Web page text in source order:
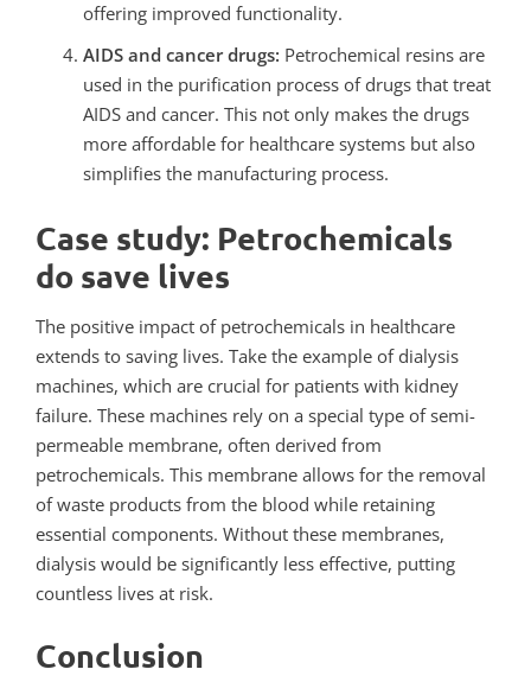
offering improved functionality.
AIDS and cancer drugs: Petrochemical resins are
used in the purification process of drugs that treat
AIDS and cancer. This not only makes the drugs
more affordable for healthcare systems but also
simplifies the manufacturing process.
Case study: Petrochemicals
do save lives
The positive impact of petrochemicals in healthcare
extends to saving lives. Take the example of dialysis
machines, which are crucial for patients with kidney
failure. These machines rely on a special type of semi-
permeable membrane, often derived from
petrochemicals. This membrane allows for the removal
of waste products from the blood while retaining
essential components. Without these membranes,
dialysis would be significantly less effective, putting
countless lives at risk.
Conclusion